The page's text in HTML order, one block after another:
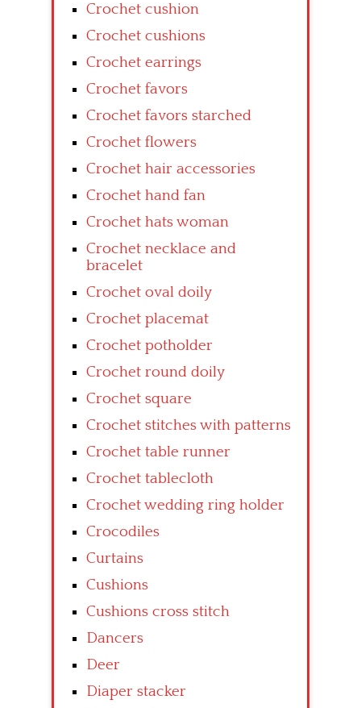
Crochet cushion
Crochet cushions
Crochet earrings
Crochet favors
Crochet favors starched
Crochet flowers
Crochet hair accessories
Crochet hand fan
Crochet hats woman
Crochet necklace and
bracelet
Crochet oval doily
Crochet placemat
Crochet potholder
Crochet round doily
Crochet square
Crochet stitches with patterns
Crochet table runner
Crochet tablecloth
Crochet wedding ring holder
Crocodiles
Curtains
Cushions
Cushions cross stitch
Dancers
Deer
Diaper stacker